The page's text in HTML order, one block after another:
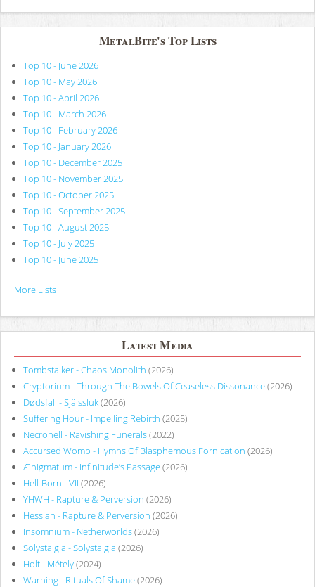
MetalBite's Top Lists
Top 10 - June 2026
Top 10 - May 2026
Top 10 - April 2026
Top 10 - March 2026
Top 10 - February 2026
Top 10 - January 2026
Top 10 - December 2025
Top 10 - November 2025
Top 10 - October 2025
Top 10 - September 2025
Top 10 - August 2025
Top 10 - July 2025
Top 10 - June 2025
More Lists
Latest Media
Tombstalker - Chaos Monolith (2026)
Cryptorium - Through The Bowels Of Ceaseless Dissonance(2026)
Dødsfall - Själssluk(2026)
Suffering Hour - Impelling Rebirth (2025)
Necrohell - Ravishing Funerals(2022)
Accursed Womb - Hymns Of Blasphemous Fornication (2026)
Ænigmatum - Infinitude’s Passage(2026)
Hell-Born - VII (2026)
YHWH - Rapture & Perversion (2026)
Hessian - Rapture & Perversion (2026)
Insomnium - Netherworlds(2026)
Solystalgia - Solystalgia (2026)
Holt - Métely(2024)
Warning - Rituals Of Shame(2026)